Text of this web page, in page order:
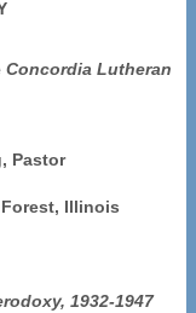
Concordia Lutheran
Pastor
Forest, Illinois
1932-1947